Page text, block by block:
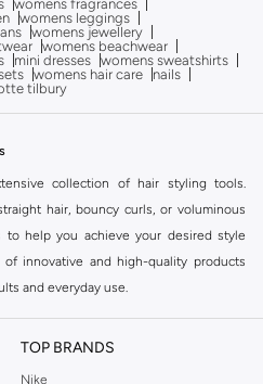
womens fragrances
womens leggings
womens jewellery
womens beachwear
mini dresses womens sweatshirts
womens hair care
nails
tilbury
collection of hair styling tools.
hair, bouncy curls, or voluminous
help you achieve your desired style
innovative and high-quality products
and everyday use.
hair styling a breeze:
TOP BRANDS
Nike